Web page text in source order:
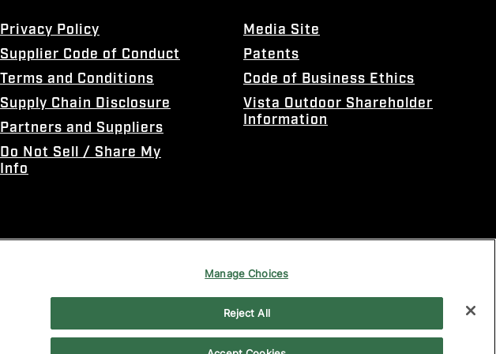
Privacy Policy
Supplier Code of Conduct
Terms and Conditions
Supply Chain Disclosure
Partners and Suppliers
Do Not Sell / Share My
Info
Media Site
Patents
Code of Business Ethics
Vista Outdoor Shareholder
Information
Manage Choices
Reject All